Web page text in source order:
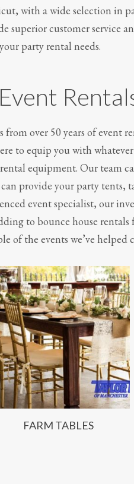
with a wide selection in
superior customer service
party rental needs.
over 50 years of event
to equip you with
equipment. Our team
provide your party tents,
event specialist, our
to bounce house
of the events we’ve helped
FARM TABLES